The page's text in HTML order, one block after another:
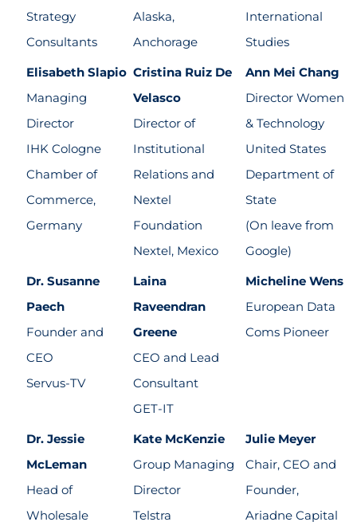
Strategy
Consultants
Alaska,
Anchorage
International
Studies
Elisabeth Slapio
Managing
Director
IHK Cologne
Chamber of
Commerce,
Germany
Cristina Ruiz De
Velasco
Director of
Institutional
Relations and
Nextel
Foundation
Nextel, Mexico
Ann Mei Chang
Director Women
& Technology
United States
Department of
State
(On leave from
Google)
Dr. Susanne
Paech
Founder and
CEO
Servus-TV
Laina
Raveendran
Greene
CEO and Lead
Consultant
GET-IT
Micheline Wens
European Data
Coms Pioneer
Dr. Jessie
McLeman
Head of
Wholesale
Kate McKenzie
Group Managing
Director
Telstra
Julie Meyer
Chair, CEO and
Founder,
Ariadne Capital